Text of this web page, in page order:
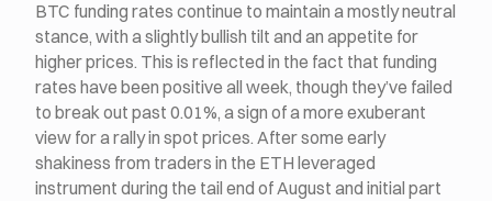
BTC funding rates continue to maintain a mostly neutral
stance, with a slightly bullish tilt and an appetite for
higher prices. This is reflected in the fact that funding
rates have been positive all week, though they’ve failed
to break out past 0.01%, a sign of a more exuberant
view for a rally in spot prices. After some early
shakiness from traders in the ETH leveraged
instrument during the tail end of August and initial part